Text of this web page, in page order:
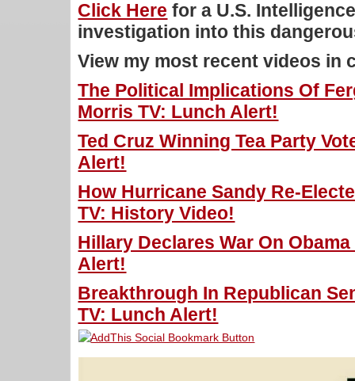
Click Here for a U.S.
investigation into this
View my most recent videos in
The Political Implications Of
Morris TV: Lunch Alert!
Ted Cruz Winning Tea Party
Alert!
How Hurricane Sandy Re-
TV: History Video!
Hillary Declares War On
Alert!
Breakthrough In Republican
TV: Lunch Alert!